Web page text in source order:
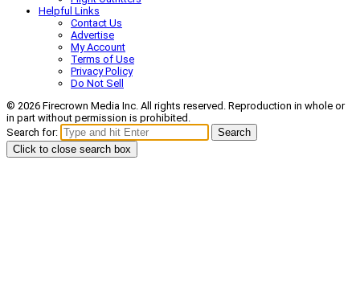
Helpful Links
Contact Us
Advertise
My Account
Terms of Use
Privacy Policy
Do Not Sell
© 2026 Firecrown Media Inc. All rights reserved. Reproduction in whole or
in part without permission is prohibited.
Search for:
Search
Click to close search box